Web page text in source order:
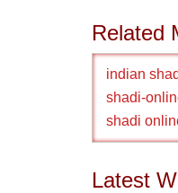
Related
indian
shadi-
shadi
Latest